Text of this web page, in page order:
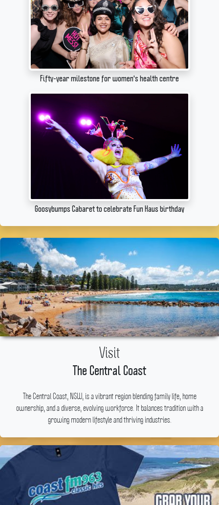
Fifty-year milestone for women's health centre
Goosybumps Cabaret to celebrate Fun Haus birthday
Visit
The Central Coast
The Central Coast, NSW, is a vibrant region blending family life, home
ownership, and a diverse, evolving workforce. It balances tradition with a
growing modern lifestyle and thriving industries.